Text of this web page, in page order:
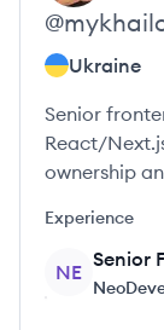
@
Ukraine
Senior
React/
ownership
Experience
NE
Senior